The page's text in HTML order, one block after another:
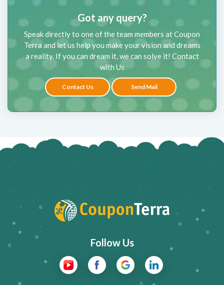
Got any query?
Speak directly to one of the team members at Coupon
Terra and let us help you make your vision and dreams
a reality. If you can dream it, we can solve it! Contact
with Us
Contact Us Send Mail
Follow Us